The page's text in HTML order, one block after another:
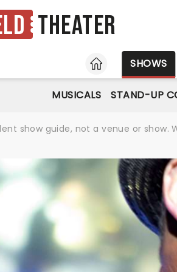
Theater
HOME
SHOWS
MUSICALS STAND-UP
show guide, not a venue or